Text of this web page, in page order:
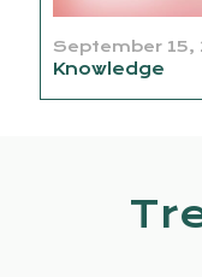
September 15,
Knowledge